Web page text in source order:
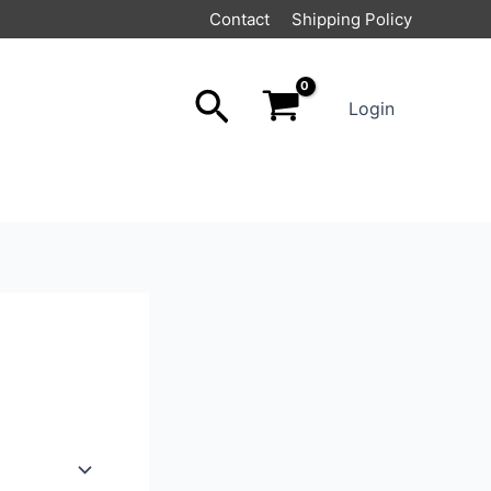
Contact Shipping Policy
Search Login